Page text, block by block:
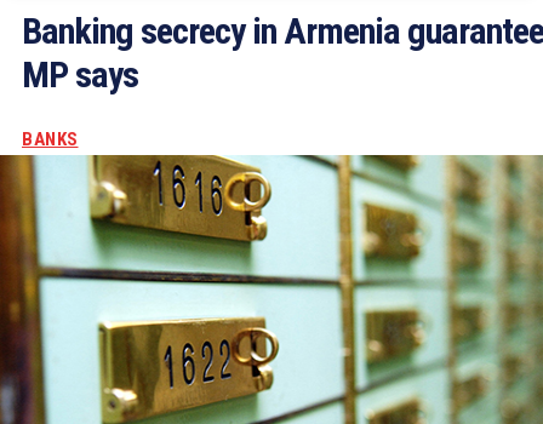
Banking secrecy in Armenia
MP says
BANKS